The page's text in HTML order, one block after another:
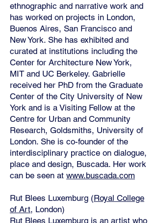
ethnographic and narrative work and
has worked on projects in London,
Buenos Aires, San Francisco and
New York. She has exhibited and
curated at institutions including the
Center for Architecture New York,
MIT and UC Berkeley. Gabrielle
received her PhD from the Graduate
Center of the City University of New
York and is a Visiting Fellow at the
Centre for Urban and Community
Research, Goldsmiths, University of
London. She is co-founder of the
interdisciplinary practice on dialogue,
place and design, Buscada. Her work
can be seen at www.buscada.com
Rut Blees Luxemburg (Royal College
of Art, London)
Rut Blees Luxemburg is an artist who